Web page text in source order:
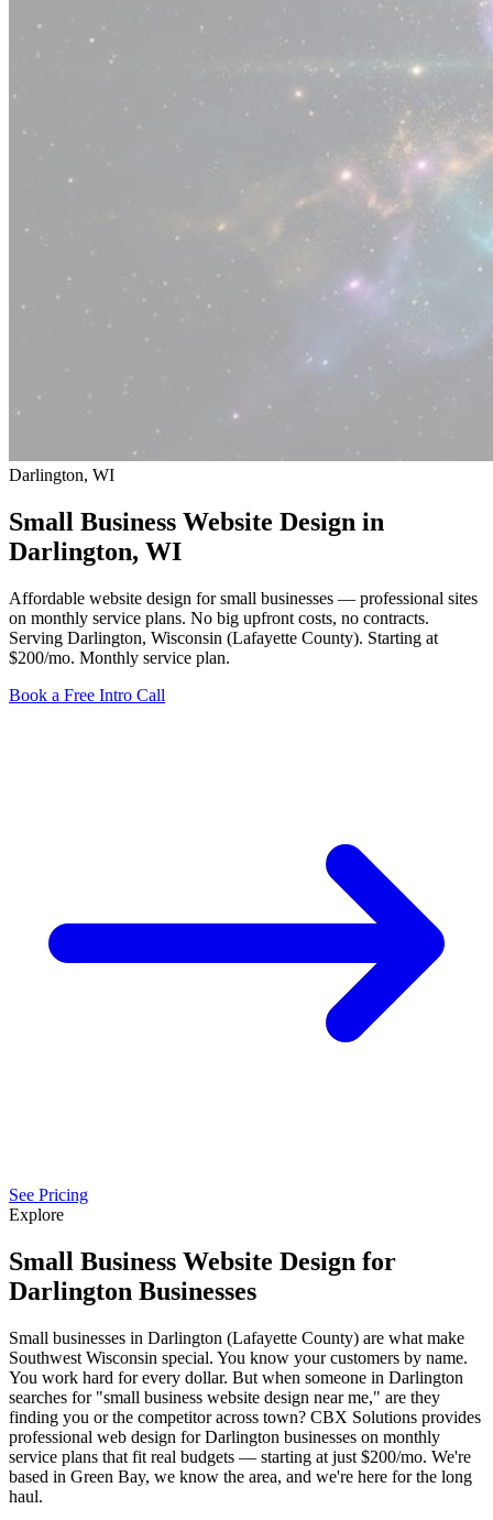
Darlington, WI
Small Business Website Design in
Darlington, WI
Affordable website design for small businesses — professional sites
on monthly service plans. No big upfront costs, no contracts.
Serving Darlington, Wisconsin (Lafayette County). Starting at
$200/mo. Monthly service plan.
Book a Free Intro Call
See Pricing
Explore
Small Business Website Design for
Darlington Businesses
Small businesses in Darlington (Lafayette County) are what make
Southwest Wisconsin special. You know your customers by name.
You work hard for every dollar. But when someone in Darlington
searches for "small business website design near me," are they
finding you or the competitor across town? CBX Solutions provides
professional web design for Darlington businesses on monthly
service plans that fit real budgets — starting at just $200/mo. We're
based in Green Bay, we know the area, and we're here for the long
haul.